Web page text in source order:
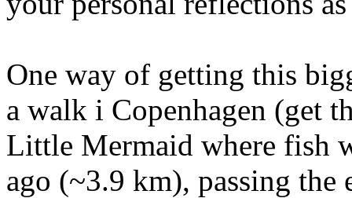
One way of getting this
a walk i Copenhagen (get
Little Mermaid where fish
ago (~3.9 km), passing